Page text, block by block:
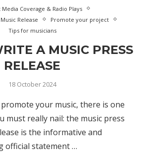
Coverage & Radio Plays
Release
Promote your project
Tips for musicians
A MUSIC PRESS
RELEASE
18 October 2024
your music, there is one
must really nail: the music press
is the informative and
official statement …